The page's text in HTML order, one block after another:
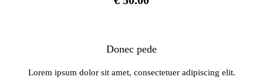
Donec pede
Lorem ipsum dolor sit amet, consectetuer adipiscing elit.